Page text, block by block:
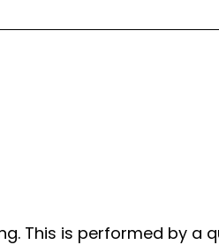
This is performed by a